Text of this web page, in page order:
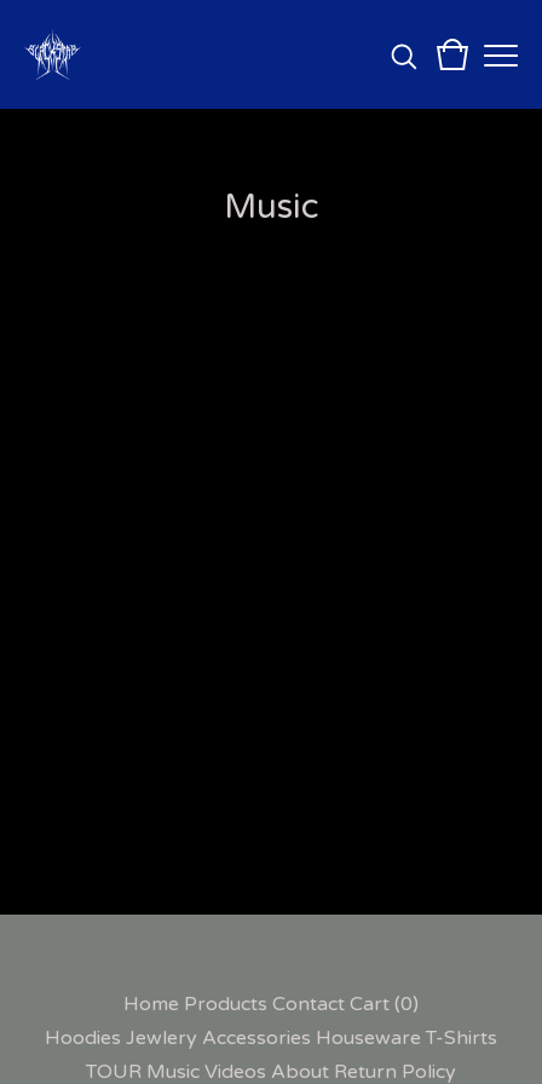
Music
Home Products Contact Cart (0)
Hoodies Jewlery Accessories Houseware T-Shirts
TOUR Music Videos About Return Policy